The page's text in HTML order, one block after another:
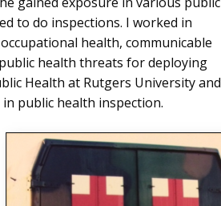
to do inspections. I worked in
health, communicable
health threats for deploying
Health at Rutgers University and
public health inspection.